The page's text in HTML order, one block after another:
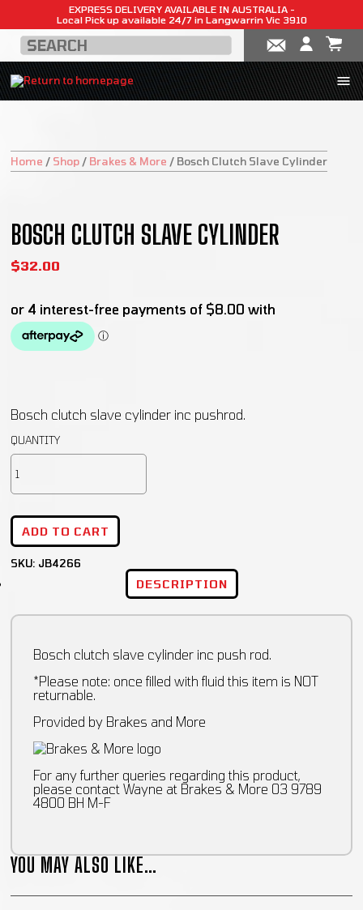
EXPRESS DELIVERY AVAILABLE IN AUSTRALIA -
Local Pick up available 24/7 in Langwarrin Vic 3910
Home / Shop / Brakes & More / Bosch Clutch Slave Cylinder
BOSCH CLUTCH SLAVE CYLINDER
$32.00
Bosch clutch slave cylinder inc pushrod.
ADD TO CART
SKU: JB4266
DESCRIPTION
Bosch clutch slave cylinder inc push rod.
*Please note: once filled with fluid this item is NOT
returnable.
Provided by Brakes and More
For any further queries regarding this product,
please contact Wayne at Brakes & More 03 9789
4800 BH M-F
YOU MAY ALSO LIKE…